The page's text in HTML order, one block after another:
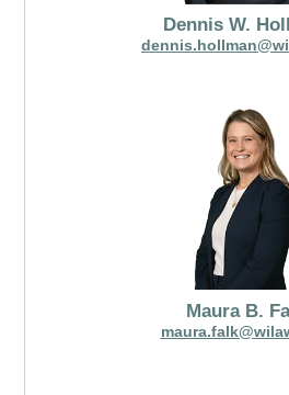
Dennis W.
Maura B.